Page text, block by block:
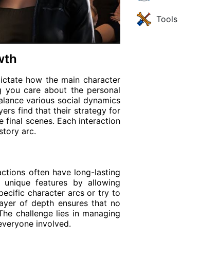
how the main character
you care about the personal
various social dynamics
find that their strategy for
scenes. Each interaction
arc.
often have long-lasting
features by allowing
character arcs or try to
of depth ensures that no
challenge lies in managing
involved.
Tools